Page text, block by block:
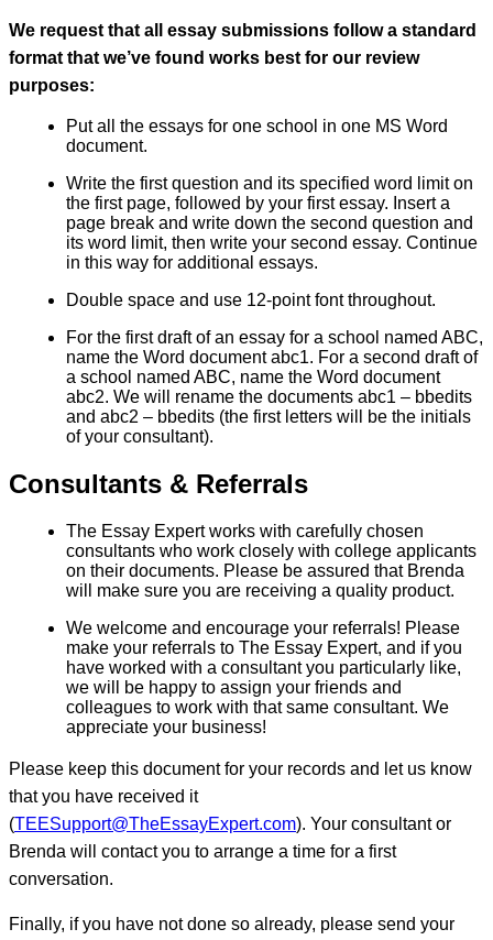
We request that all essay submissions follow a standard
format that we’ve found works best for our review
purposes:
Put all the essays for one school in one MS Word
document.
Write the first question and its specified word limit on
the first page, followed by your first essay. Insert a
page break and write down the second question and
its word limit, then write your second essay. Continue
in this way for additional essays.
Double space and use 12-point font throughout.
For the first draft of an essay for a school named ABC,
name the Word document abc1. For a second draft of
a school named ABC, name the Word document
abc2. We will rename the documents abc1 – bbedits
and abc2 – bbedits (the first letters will be the initials
of your consultant).
Consultants & Referrals
The Essay Expert works with carefully chosen
consultants who work closely with college applicants
on their documents. Please be assured that Brenda
will make sure you are receiving a quality product.
We welcome and encourage your referrals! Please
make your referrals to The Essay Expert, and if you
have worked with a consultant you particularly like,
we will be happy to assign your friends and
colleagues to work with that same consultant. We
appreciate your business!
Please keep this document for your records and let us know
that you have received it
(TEESupport@TheEssayExpert.com). Your consultant or
Brenda will contact you to arrange a time for a first
conversation.
Finally, if you have not done so already, please send your